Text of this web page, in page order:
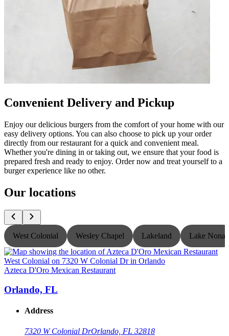
Convenient Delivery and Pickup
Enjoy our delicious burgers from the comfort of your home with our
easy delivery options. You can also choose to pick up your order
directly from our restaurant for a quick and convenient meal.
Whether you're dining in or taking out, we ensure that your food is
prepared fresh and ready to enjoy. Order now and treat yourself to a
burger experience like no other.
Our locations
West Colonial Wesley Chapel Lakeland Lake Nona
Azteca D'Oro Mexican Restaurant
Orlando, FL
Address
7320 W Colonial DrOrlando, FL 32818